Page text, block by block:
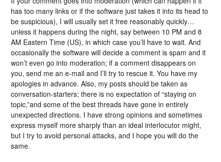
has too many links or if the software just takes it into its head to
be suspicious), I will usually set it free reasonably quickly…
unless it happens during the night, say between 10 PM and 8
AM Eastern Time (US), in which case you’ll have to wait. And
occasionally the software will decide a comment is spam and it
won’t even go into moderation; if a comment disappears on
you, send me an e-mail and I’ll try to rescue it. You have my
apologies in advance. Also, my posts should be taken as
conversation-starters; there is no expectation of “staying on
topic,”and some of the best threads have gone in entirely
unexpected directions. I have strong opinions and sometimes
express myself more sharply than an ideal interlocutor might,
but I try to avoid personal attacks, and I hope you will do the
same.